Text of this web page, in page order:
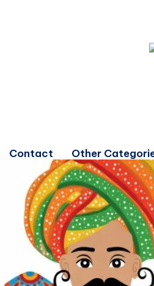
Contact Other